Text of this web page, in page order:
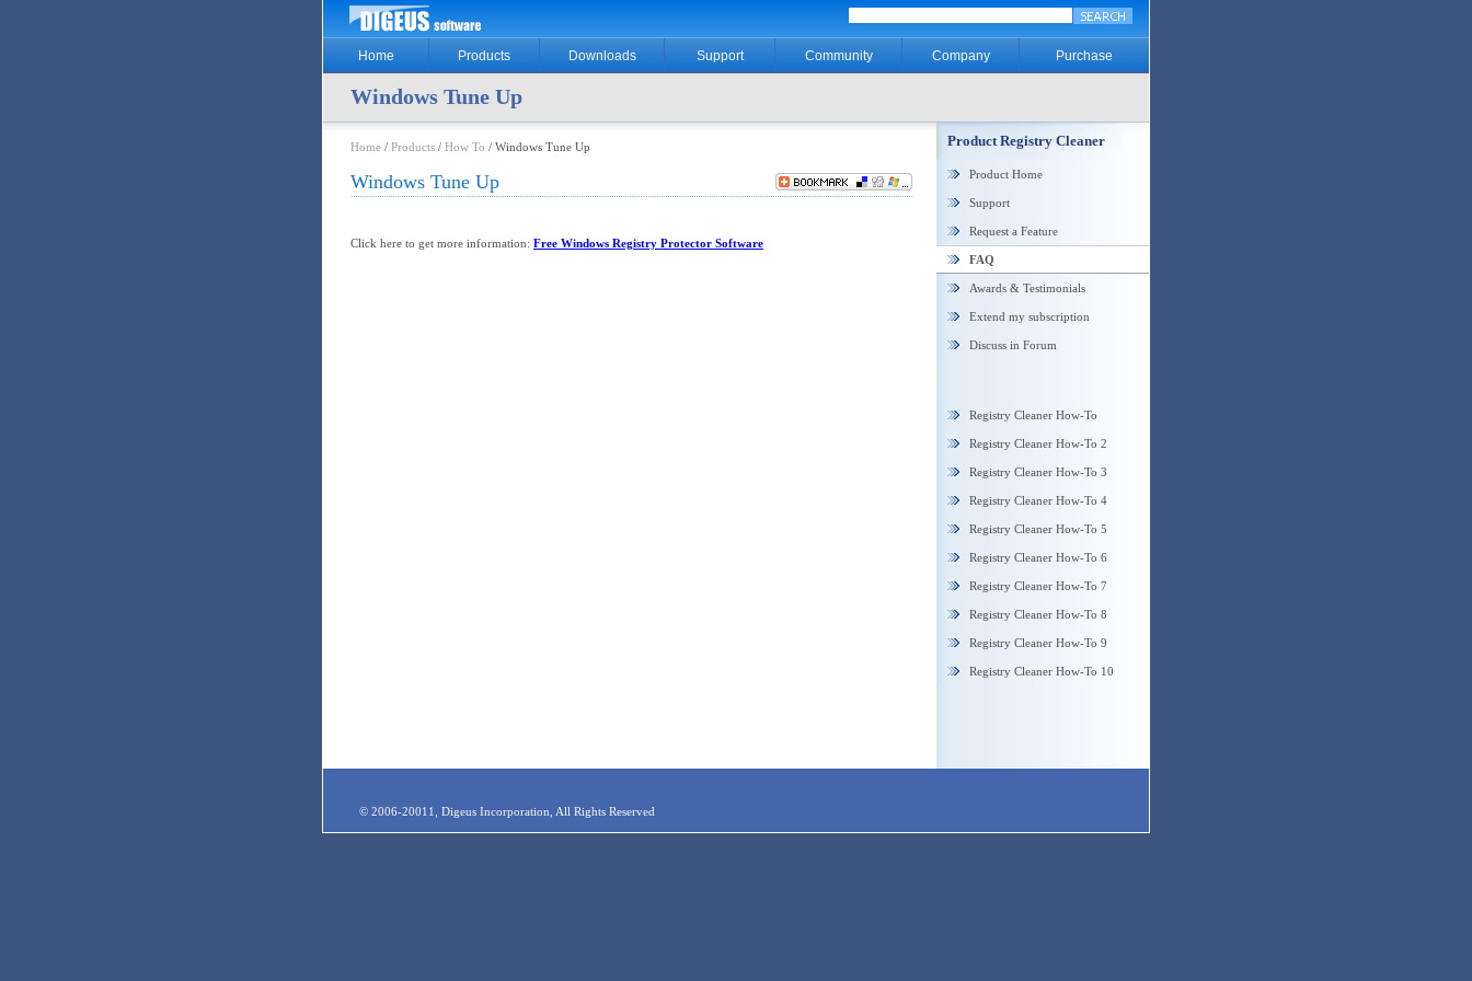
Home Products Downloads Support Community Company Purchase
Windows Tune Up
Home / Products / How To / Windows Tune Up
Windows Tune Up
Click here to get more information: Free Windows Registry Protector Software
Product Registry Cleaner
Product Home
Support
Request a Feature
FAQ
Awards & Testimonials
Extend my subscription
Discuss in Forum
Registry Cleaner How-To
Registry Cleaner How-To 2
Registry Cleaner How-To 3
Registry Cleaner How-To 4
Registry Cleaner How-To 5
Registry Cleaner How-To 6
Registry Cleaner How-To 7
Registry Cleaner How-To 8
Registry Cleaner How-To 9
Registry Cleaner How-To 10
© 2006-20011, Digeus Incorporation, All Rights Reserved